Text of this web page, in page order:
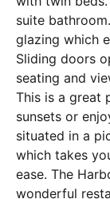
suite
glazing which
Sliding doors
seating and
This is a great
sunsets or
situated in a
which takes
ease. The
wonderful